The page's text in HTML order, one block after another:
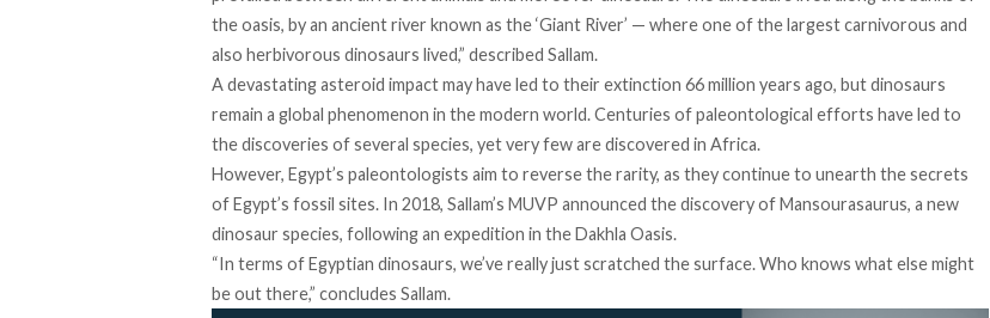
the oasis, by an ancient river known as the ‘Giant River’ — where one of the largest carnivorous and
also herbivorous dinosaurs lived,” described Sallam.
A devastating asteroid impact may have led to their extinction 66 million years ago, but dinosaurs
remain a global phenomenon in the modern world. Centuries of paleontological efforts have led to
the discoveries of several species, yet very few are discovered in Africa.
However, Egypt’s paleontologists aim to reverse the rarity, as they continue to unearth the secrets
of Egypt’s fossil sites. In 2018, Sallam’s MUVP announced thediscoveryof Mansourasaurus, a new
dinosaur species, following an expedition in the Dakhla Oasis.
“In terms of Egyptian dinosaurs, we’ve really just scratched the surface. Who knows what else might
be out there,” concludes Sallam.